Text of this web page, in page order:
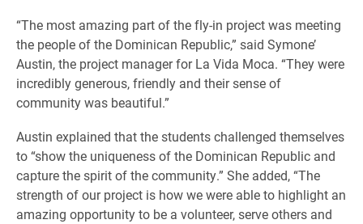
“The most amazing part of the fly-in project was meeting
the people of the Dominican Republic,” said Symone’
Austin, the project manager for La Vida Moca. “They were
incredibly generous, friendly and their sense of
community was beautiful.”
Austin explained that the students challenged themselves
to “show the uniqueness of the Dominican Republic and
capture the spirit of the community.” She added, “The
strength of our project is how we were able to highlight an
amazing opportunity to be a volunteer, serve others and